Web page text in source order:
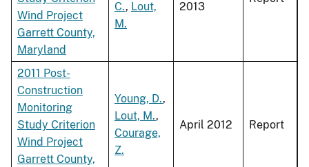
Wind Project
Garrett County,
Maryland
C., Lout,
M.
2013
2011 Post-
Construction
Monitoring
Study Criterion
Wind Project
Garrett County,
Young, D.,
Lout, M.,
Courage,
Z.
April 2012 Report